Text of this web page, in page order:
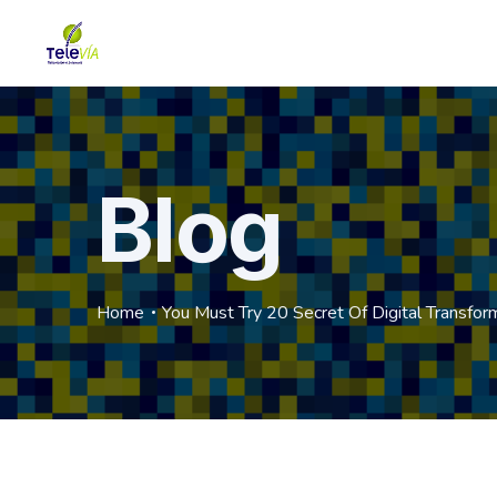
Blog
Home You Must Try 20 Secret Of Digital